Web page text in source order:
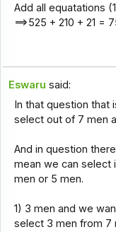
Add all equatations
==>525 + 210 + 21 =
Eswaru said:
In that question that
select out of 7 men
And in question
mean we can select
men or 5 men.
1) 3 men and we
select 3 men from 7